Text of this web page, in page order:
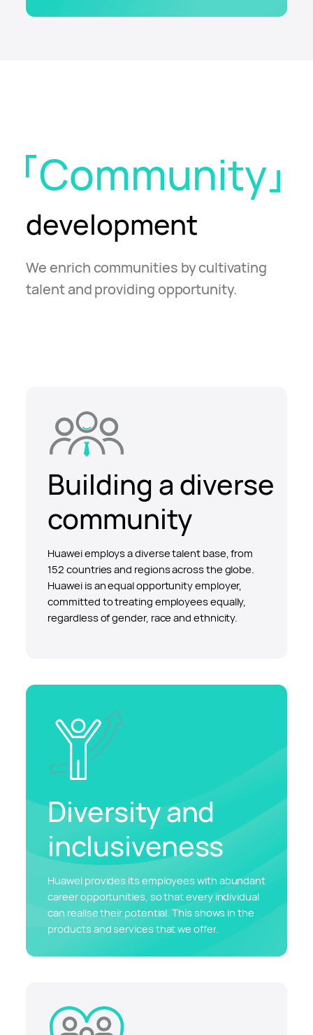
Community
development
We enrich communities by cultivating
talent and providing opportunity.
Building a diverse
community
Huawei employs a diverse talent base, from
152 countries and regions across the globe.
Huawei is an equal opportunity employer,
committed to treating employees equally,
regardless of gender, race and ethnicity.
Diversity and
inclusiveness
Huawei provides its employees with abundant
career opportunities, so that every individual
can realise their potential. This shows in the
products and services that we offer.